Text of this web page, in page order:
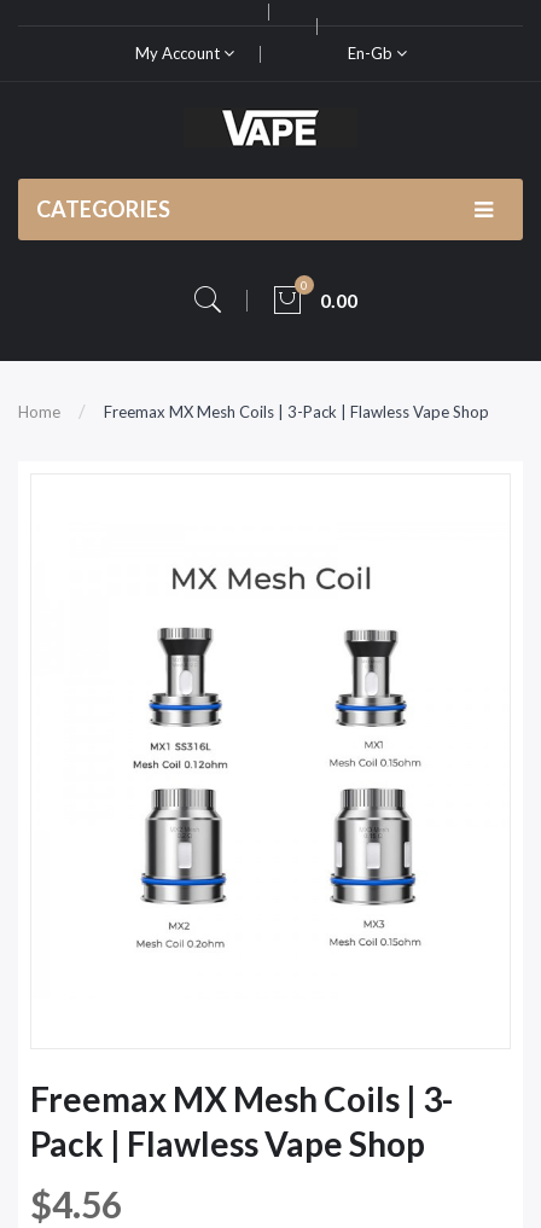
My Account En-Gb
CATEGORIES
0
0.00
Home Freemax MX Mesh Coils | 3-Pack | Flawless Vape Shop
Freemax MX Mesh Coils | 3-
Pack | Flawless Vape Shop
$4.56